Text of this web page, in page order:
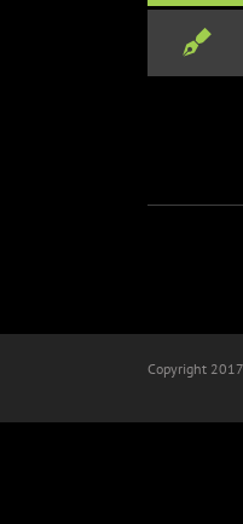
Partnership with
Copyright